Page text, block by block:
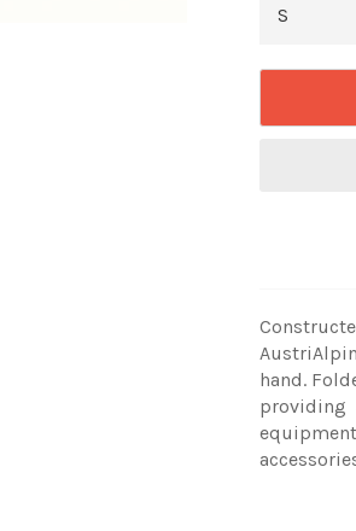
AustriAlpin
hand.
providing